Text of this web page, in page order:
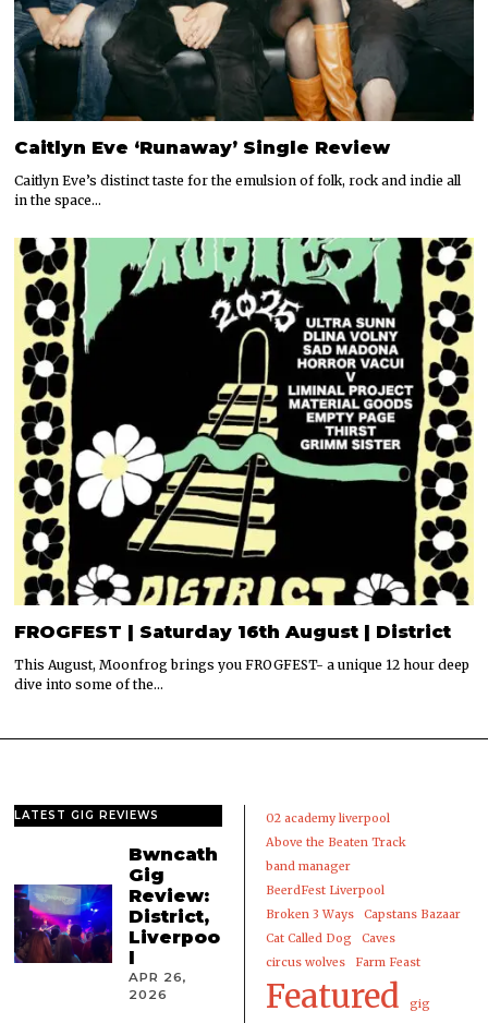
Caitlyn Eve ‘Runaway’ Single Review
Caitlyn Eve’s distinct taste for the emulsion of folk, rock and indie all
in the space…
FROGFEST | Saturday 16th August | District
This August, Moonfrog brings you FROGFEST- a unique 12 hour deep
dive into some of the…
LATEST GIG REVIEWS
Bwncath
Gig
Review:
District,
Liverpoo
l
APR 26,
2026
02 academy liverpool
Above the Beaten Track
band manager
BeerdFest Liverpool
Broken 3 Ways
Capstans Bazaar
Cat Called Dog
Caves
circus wolves
Farm Feast
Featured gig